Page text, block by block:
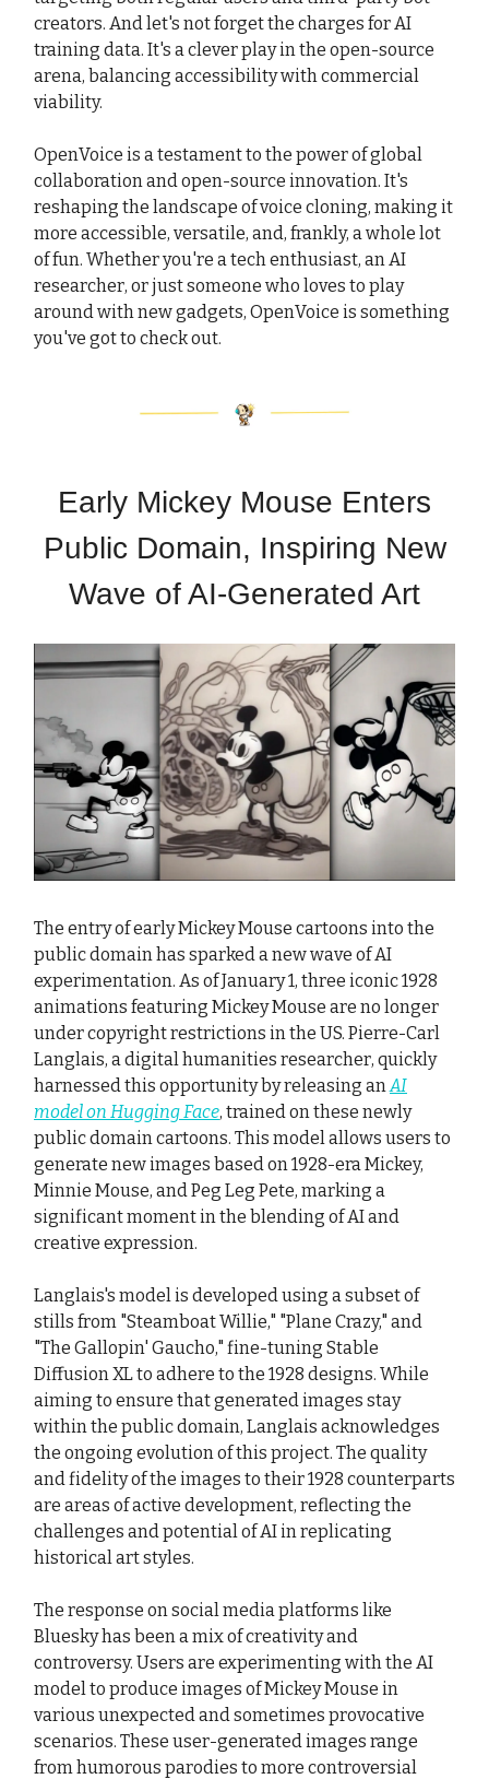
creators. And let's not forget the charges for AI
training data. It's a clever play in the open-source
arena, balancing accessibility with commercial
viability.
OpenVoice is a testament to the power of global
collaboration and open-source innovation. It's
reshaping the landscape of voice cloning, making it
more accessible, versatile, and, frankly, a whole lot
of fun. Whether you're a tech enthusiast, an AI
researcher, or just someone who loves to play
around with new gadgets, OpenVoice is something
you've got to check out.
Early Mickey Mouse Enters
Public Domain, Inspiring New
Wave of AI-Generated Art
The entry of early Mickey Mouse cartoons into the
public domain has sparked a new wave of AI
experimentation. As of January 1, three iconic 1928
animations featuring Mickey Mouse are no longer
under copyright restrictions in the US. Pierre-Carl
Langlais, a digital humanities researcher, quickly
harnessed this opportunity by releasing an AI
model on Hugging Face, trained on these newly
public domain cartoons. This model allows users to
generate new images based on 1928-era Mickey,
Minnie Mouse, and Peg Leg Pete, marking a
significant moment in the blending of AI and
creative expression.
Langlais's model is developed using a subset of
stills from "Steamboat Willie," "Plane Crazy," and
"The Gallopin' Gaucho," fine-tuning Stable
Diffusion XL to adhere to the 1928 designs. While
aiming to ensure that generated images stay
within the public domain, Langlais acknowledges
the ongoing evolution of this project. The quality
and fidelity of the images to their 1928 counterparts
are areas of active development, reflecting the
challenges and potential of AI in replicating
historical art styles.
The response on social media platforms like
Bluesky has been a mix of creativity and
controversy. Users are experimenting with the AI
model to produce images of Mickey Mouse in
various unexpected and sometimes provocative
scenarios. These user-generated images range
from humorous parodies to more controversial